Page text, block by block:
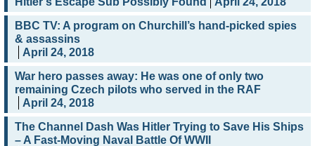
BBC TV: A program on Churchill’s hand-picked spies
& assassins
April 24, 2018
War hero passes away: He was one of only two
remaining Czech pilots who served in the RAF
April 24, 2018
The Channel Dash Was Hitler Trying to Save His Ships
– A Fast-Moving Naval Battle Of WWII